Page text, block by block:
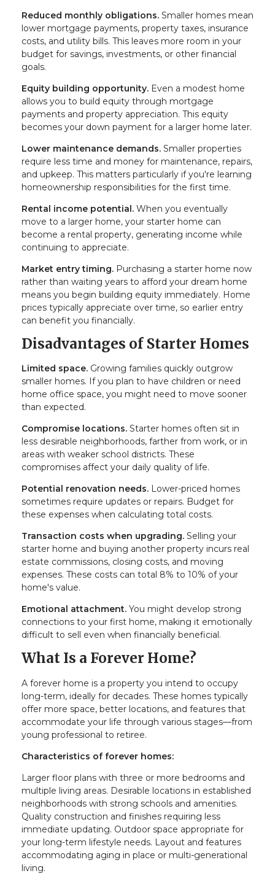
Reduced monthly obligations. Smaller homes mean
lower mortgage payments, property taxes, insurance
costs, and utility bills. This leaves more room in your
budget for savings, investments, or other financial
goals.
Equity building opportunity. Even a modest home
allows you to build equity through mortgage
payments and property appreciation. This equity
becomes your down payment for a larger home later.
Lower maintenance demands. Smaller properties
require less time and money for maintenance, repairs,
and upkeep. This matters particularly if you're learning
homeownership responsibilities for the first time.
Rental income potential. When you eventually
move to a larger home, your starter home can
become a rental property, generating income while
continuing to appreciate.
Market entry timing. Purchasing a starter home now
rather than waiting years to afford your dream home
means you begin building equity immediately. Home
prices typically appreciate over time, so earlier entry
can benefit you financially.
Disadvantages of Starter Homes
Limited space. Growing families quickly outgrow
smaller homes. If you plan to have children or need
home office space, you might need to move sooner
than expected.
Compromise locations. Starter homes often sit in
less desirable neighborhoods, farther from work, or in
areas with weaker school districts. These
compromises affect your daily quality of life.
Potential renovation needs. Lower-priced homes
sometimes require updates or repairs. Budget for
these expenses when calculating total costs.
Transaction costs when upgrading. Selling your
starter home and buying another property incurs real
estate commissions, closing costs, and moving
expenses. These costs can total 8% to 10% of your
home's value.
Emotional attachment. You might develop strong
connections to your first home, making it emotionally
difficult to sell even when financially beneficial.
What Is a Forever Home?
A forever home is a property you intend to occupy
long-term, ideally for decades. These homes typically
offer more space, better locations, and features that
accommodate your life through various stages—from
young professional to retiree.
Characteristics of forever homes:
Larger floor plans with three or more bedrooms and
multiple living areas. Desirable locations in established
neighborhoods with strong schools and amenities.
Quality construction and finishes requiring less
immediate updating. Outdoor space appropriate for
your long-term lifestyle needs. Layout and features
accommodating aging in place or multi-generational
living.